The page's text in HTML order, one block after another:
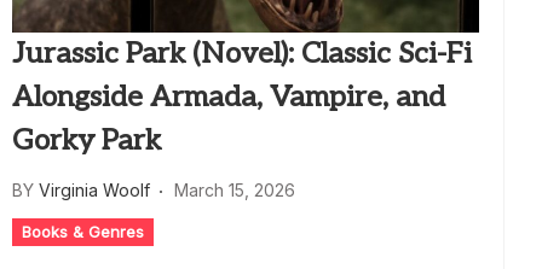
Jurassic Park (Novel): Classic Sci-Fi
Alongside Armada, Vampire, and
Gorky Park
BY Virginia Woolf March 15, 2026
Books & Genres